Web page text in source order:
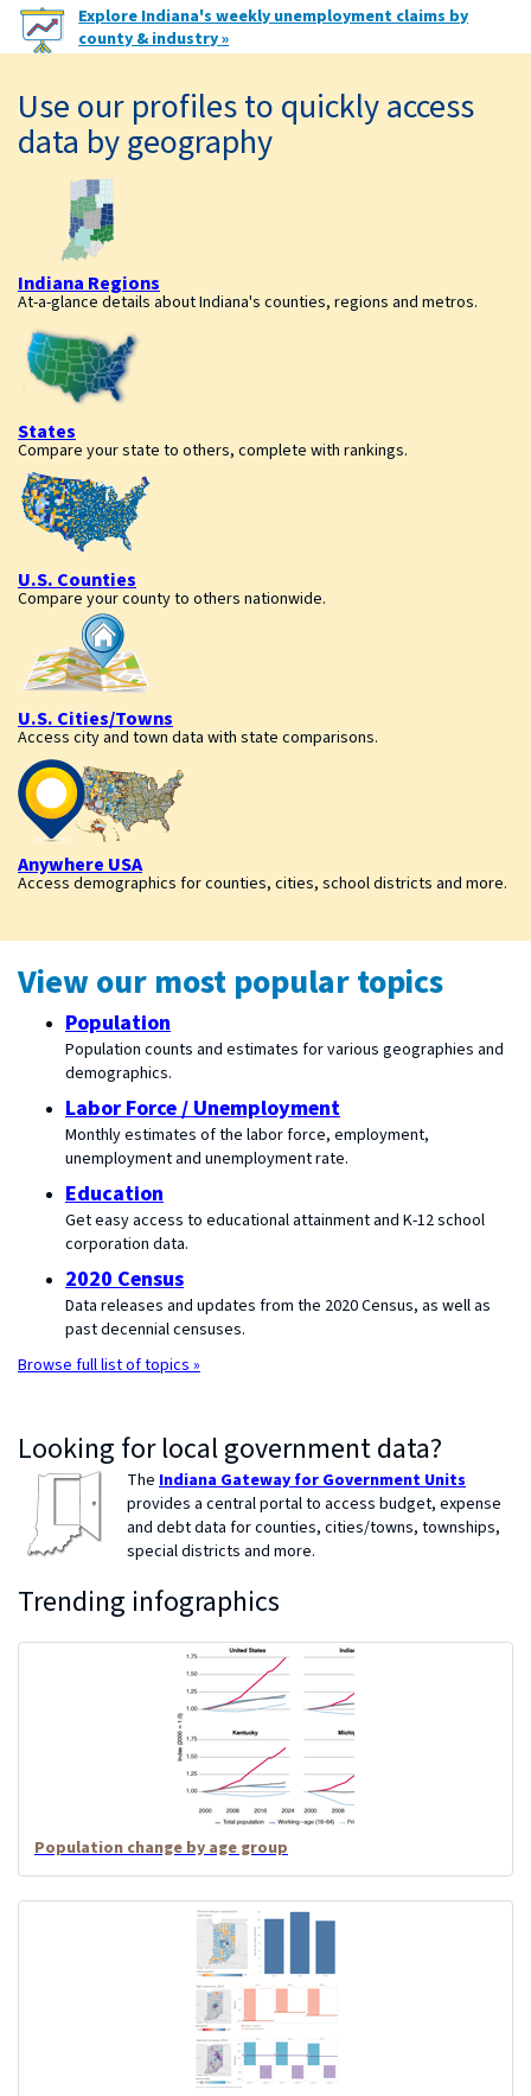
Explore Indiana's weekly unemployment claims by
county & industry »
Use our profiles to quickly access
data by geography
Indiana Regions
At-a-glance details about Indiana's counties, regions and metros.
States
Compare your state to others, complete with rankings.
U.S. Counties
Compare your county to others nationwide.
U.S. Cities/Towns
Access city and town data with state comparisons.
Anywhere USA
Access demographics for counties, cities, school districts and more.
View our most popular topics
Population
Population counts and estimates for various geographies and
demographics.
Labor Force / Unemployment
Monthly estimates of the labor force, employment,
unemployment and unemployment rate.
Education
Get easy access to educational attainment and K-12 school
corporation data.
2020 Census
Data releases and updates from the 2020 Census, as well as
past decennial censuses.
Browse full list of topics »
Looking for local government data?
The Indiana Gateway for Government Units
provides a central portal to access budget, expense
and debt data for counties, cities/towns, townships,
special districts and more.
Trending infographics
Population change by age group